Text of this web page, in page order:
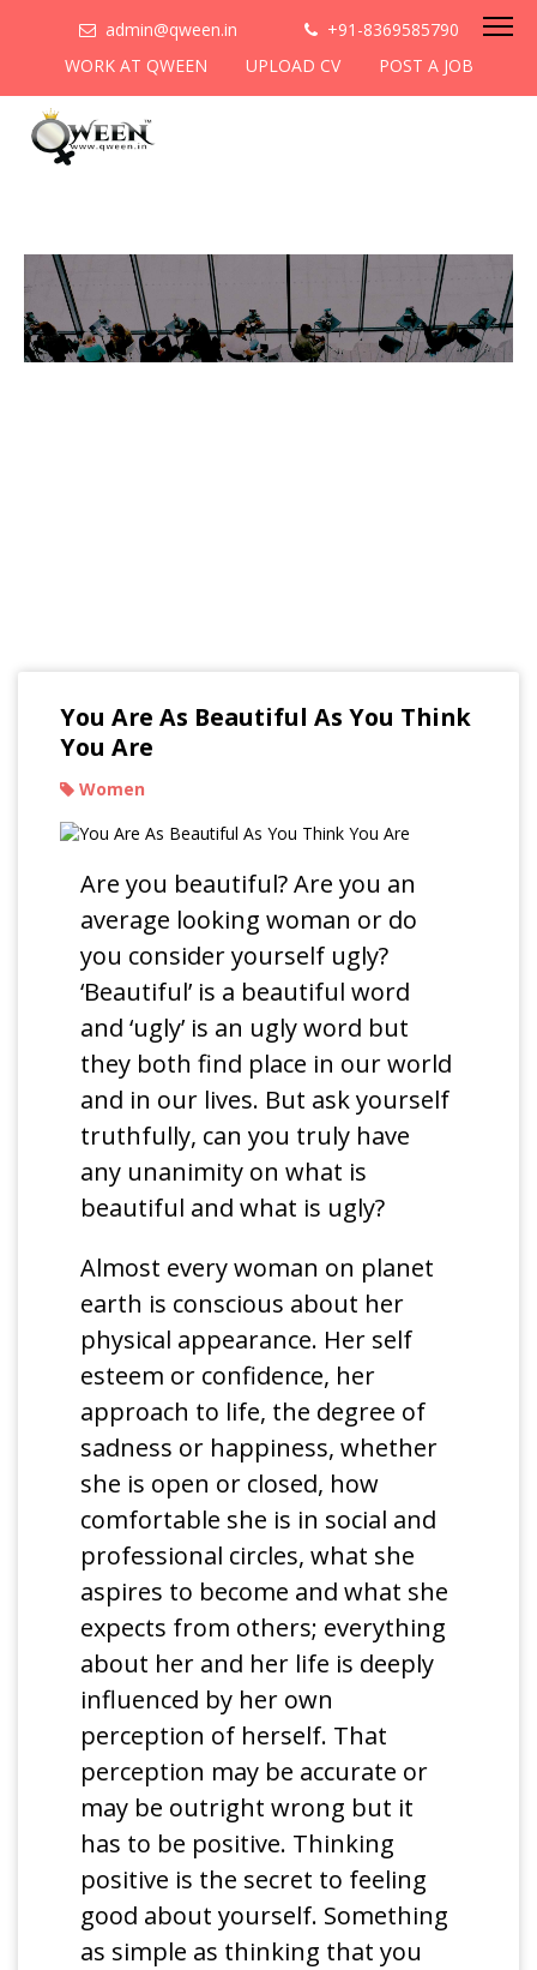
admin@qween.in
+91-8369585790
WORK AT QWEEN
UPLOAD CV POST A JOB
You Are As Beautiful As You Think
You Are
Women
Are you beautiful? Are you an
average looking woman or do
you consider yourself ugly?
‘Beautiful’ is a beautiful word
and ‘ugly’ is an ugly word but
they both find place in our world
and in our lives. But ask yourself
truthfully, can you truly have
any unanimity on what is
beautiful and what is ugly?
Almost every woman on planet
earth is conscious about her
physical appearance. Her self
esteem or confidence, her
approach to life, the degree of
sadness or happiness, whether
she is open or closed, how
comfortable she is in social and
professional circles, what she
aspires to become and what she
expects from others; everything
about her and her life is deeply
influenced by her own
perception of herself. That
perception may be accurate or
may be outright wrong but it
has to be positive. Thinking
positive is the secret to feeling
good about yourself. Something
as simple as thinking that you